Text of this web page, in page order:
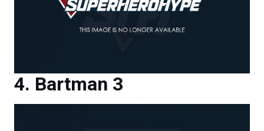
Bartman 3